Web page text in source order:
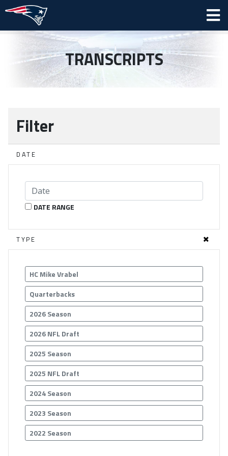
TRANSCRIPTS
Filter
DATE
DATE RANGE
TYPE
HC Mike Vrabel
Quarterbacks
2026 Season
2026 NFL Draft
2025 Season
2025 NFL Draft
2024 Season
2023 Season
2022 Season